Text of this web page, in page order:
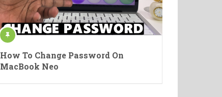
How To Change Password On
MacBook Neo